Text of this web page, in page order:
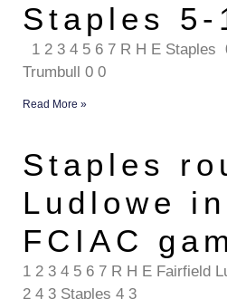
Staples 5-
1 2 3 4 5 6 7 R H E
Trumbull 0 0
Read More »
Staples
Ludlowe
FCIAC
1 2 3 4 5 6 7 R H E
2 4 3 Staples 4 3